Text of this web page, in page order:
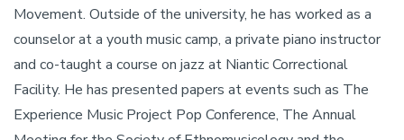
Movement. Outside of the university, he has worked as a
counselor at a youth music camp, a private piano instructor
and co-taught a course on jazz at Niantic Correctional
Facility. He has presented papers at events such as The
Experience Music Project Pop Conference, The Annual